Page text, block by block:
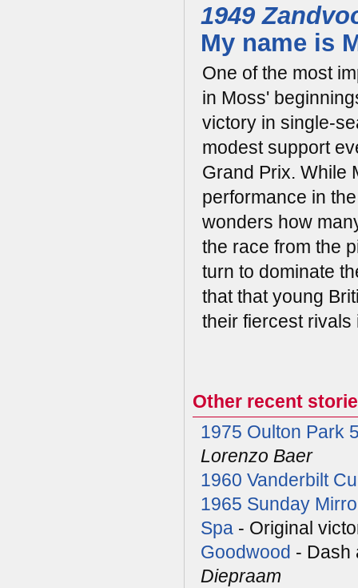
1949
My name is
One of the most
in Moss'
victory in single-
modest support
Grand Prix. While
performance in
wonders how
the race from the
turn to dominate
that that young
their fiercest rivals
Other recent
1975 Oulton Park
Lorenzo Baer
1960 Vanderbilt
1965 Sunday
Spa - Original
Goodwood - Dash
Diepraam